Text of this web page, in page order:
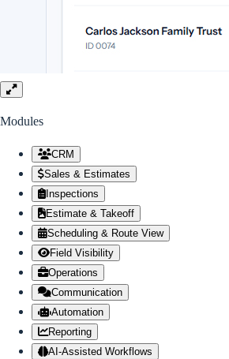
Modules
Module list scrolls vertically. Scroll down to
CRM
Sales & Estimates
Inspections
Estimate & Takeoff
Scheduling & Route View
Field Visibility
Operations
Communication
Automation
Reporting
AI-Assisted Workflows